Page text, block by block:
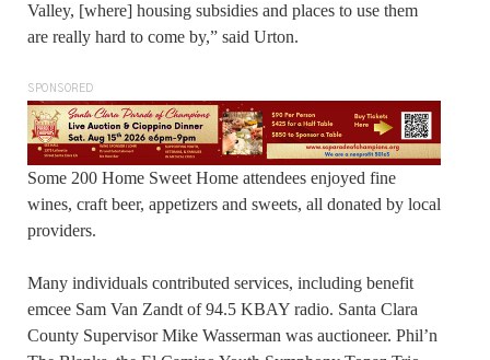
Valley, [where] housing subsidies and places to use them
are really hard to come by,” said Urton.
SPONSORED
Some 200 Home Sweet Home attendees enjoyed fine
wines, craft beer, appetizers and sweets, all donated by local
providers.
Many individuals contributed services, including benefit
emcee Sam Van Zandt of 94.5 KBAY radio. Santa Clara
County Supervisor Mike Wasserman was auctioneer. Phil’n